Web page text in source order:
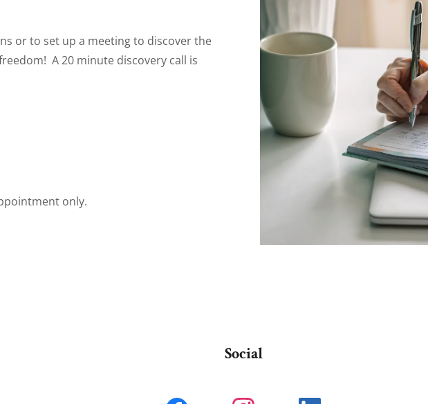
or to set up a meeting to discover the
A 20 minute discovery call is
only.
Social